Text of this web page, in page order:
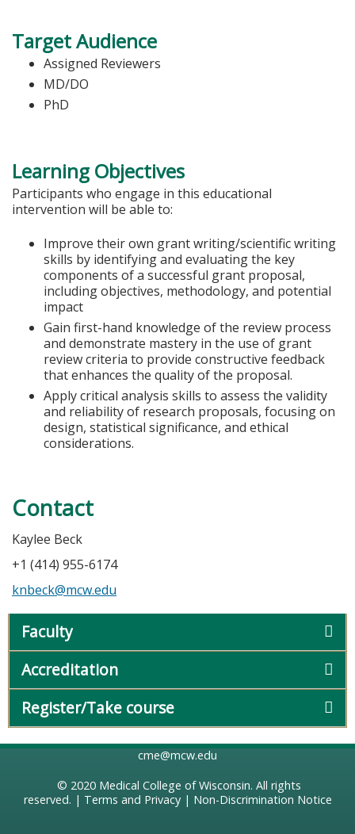
Target Audience
Assigned Reviewers
MD/DO
PhD
Learning Objectives
Participants who engage in this educational
intervention will be able to:
Improve their own grant writing/scientific writing
skills by identifying and evaluating the key
components of a successful grant proposal,
including objectives, methodology, and potential
impact
Gain first-hand knowledge of the review process
and demonstrate mastery in the use of grant
review criteria to provide constructive feedback
that enhances the quality of the proposal.
Apply critical analysis skills to assess the validity
and reliability of research proposals, focusing on
design, statistical significance, and ethical
considerations.
Contact
Kaylee Beck
+1 (414) 955-6174
knbeck@mcw.edu
Faculty
Accreditation
Register/Take course
cme@mcw.edu
© 2020 Medical College of Wisconsin. All rights
reserved. | Terms and Privacy| Non-Discrimination Notice